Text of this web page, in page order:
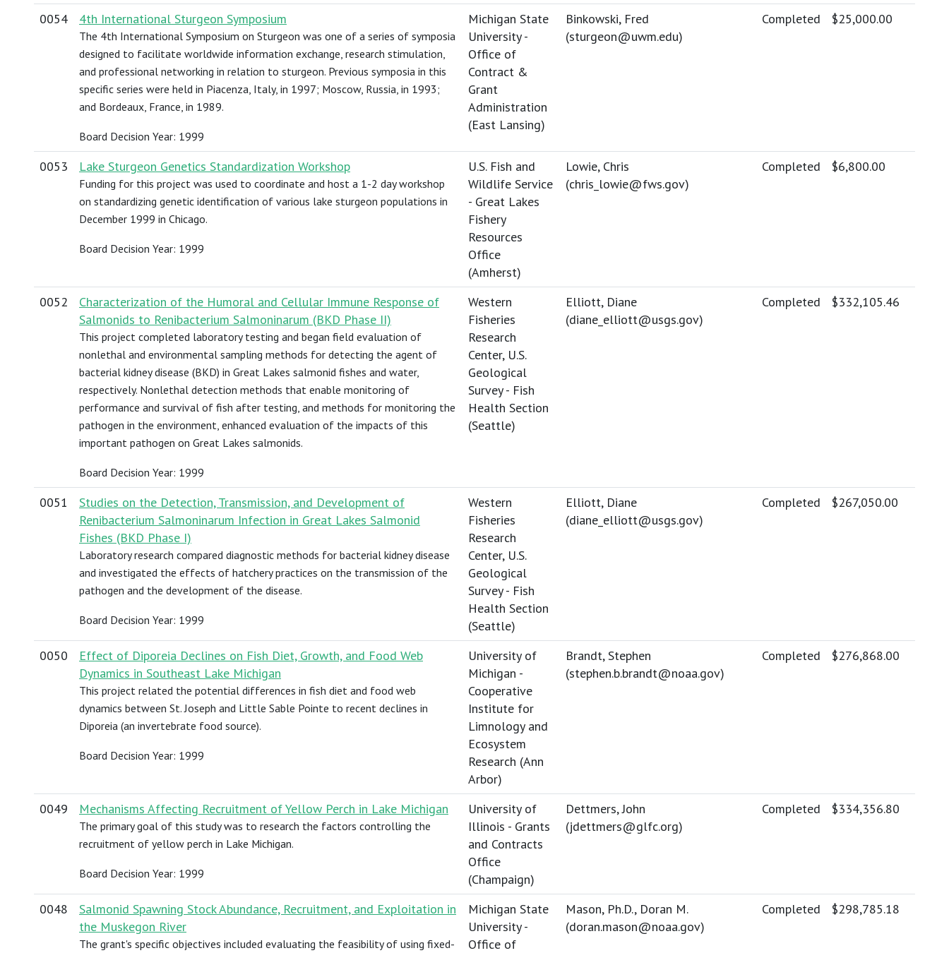
0054 4th International Sturgeon Symposium
The 4th International Symposium on Sturgeon was one of a series of symposia
designed to facilitate worldwide information exchange, research stimulation,
and professional networking in relation to sturgeon. Previous symposia in this
specific series were held in Piacenza, Italy, in 1997; Moscow, Russia, in 1993;
and Bordeaux, France, in 1989.
Board Decision Year: 1999
Michigan State
University -
Office of
Contract &
Grant
Administration
(East Lansing)
Binkowski, Fred
(sturgeon@uwm.edu)
Completed $25,000.00
0053 Lake Sturgeon Genetics Standardization Workshop
Funding for this project was used to coordinate and host a 1-2 day workshop
on standardizing genetic identification of various lake sturgeon populations in
December 1999 in Chicago.
Board Decision Year: 1999
U.S. Fish and
Wildlife Service
- Great Lakes
Fishery
Resources
Office
(Amherst)
Lowie, Chris
(chris_lowie@fws.gov)
Completed $6,800.00
0052
Characterization of the Humoral and Cellular Immune Response of
Salmonids to Renibacterium Salmoninarum (BKD Phase II)
This project completed laboratory testing and began field evaluation of
nonlethal and environmental sampling methods for detecting the agent of
bacterial kidney disease (BKD) in Great Lakes salmonid fishes and water,
respectively. Nonlethal detection methods that enable monitoring of
performance and survival of fish after testing, and methods for monitoring the
pathogen in the environment, enhanced evaluation of the impacts of this
important pathogen on Great Lakes salmonids.
Board Decision Year: 1999
Western
Fisheries
Research
Center, U.S.
Geological
Survey - Fish
Health Section
(Seattle)
Elliott, Diane
(diane_elliott@usgs.gov)
Completed $332,105.46
0051
Studies on the Detection, Transmission, and Development of
Renibacterium Salmoninarum Infection in Great Lakes Salmonid
Fishes (BKD Phase I)
Laboratory research compared diagnostic methods for bacterial kidney disease
and investigated the effects of hatchery practices on the transmission of the
pathogen and the development of the disease.
Board Decision Year: 1999
Western
Fisheries
Research
Center, U.S.
Geological
Survey - Fish
Health Section
(Seattle)
Elliott, Diane
(diane_elliott@usgs.gov)
Completed $267,050.00
0050
Effect of Diporeia Declines on Fish Diet, Growth, and Food Web
Dynamics in Southeast Lake Michigan
This project related the potential differences in fish diet and food web
dynamics between St. Joseph and Little Sable Pointe to recent declines in
Diporeia (an invertebrate food source).
Board Decision Year: 1999
University of
Michigan -
Cooperative
Institute for
Limnology and
Ecosystem
Research (Ann
Arbor)
Brandt, Stephen
(stephen.b.brandt@noaa.gov)
Completed $276,868.00
0049 Mechanisms Affecting Recruitment of Yellow Perch in Lake Michigan
The primary goal of this study was to research the factors controlling the
recruitment of yellow perch in Lake Michigan.
Board Decision Year: 1999
University of
Illinois - Grants
and Contracts
Office
(Champaign)
Dettmers, John
(jdettmers@glfc.org)
Completed $334,356.80
0048
Salmonid Spawning Stock Abundance, Recruitment, and Exploitation in
the Muskegon River
The grant's specific objectives included evaluating the feasibility of using fixed-
Michigan State
University -
Office of
Mason, Ph.D., Doran M.
(doran.mason@noaa.gov)
Completed $298,785.18